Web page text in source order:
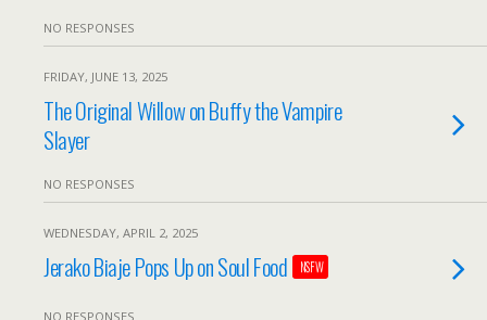
NO RESPONSES
FRIDAY, JUNE 13, 2025
The Original Willow on Buffy the Vampire
Slayer
NO RESPONSES
WEDNESDAY, APRIL 2, 2025
Jerako Biaje Pops Up on Soul Food NSFW
NO RESPONSES